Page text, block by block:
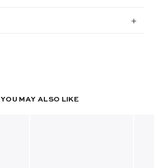
YOU MAY ALSO LIKE